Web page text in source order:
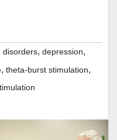
disorders, depression,
, theta-burst stimulation,